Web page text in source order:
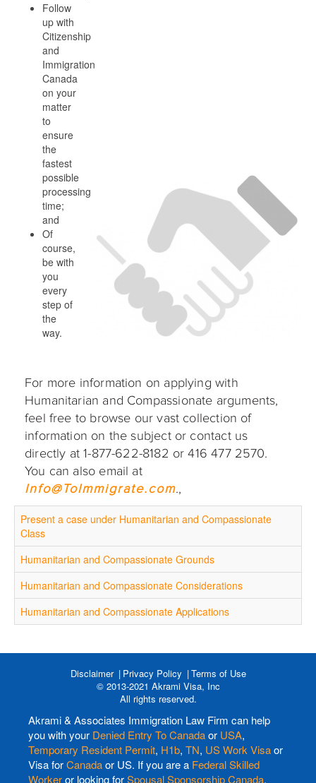
Follow
up with
Citizenship
and
Immigration
Canada
on your
matter
to
ensure
the
fastest
possible
processing
time;
and
Of
course,
be with
you
every
step of
the
way.
For more information on applying with
Humanitarian and Compassionate arguments,
feel free to browse our vast collection of
information on the subject or contact us
directly at 1-877-622-8182 or 416 477 2570.
You can also email at
Info@ToImmigrate.com.,
Present a case under Humanitarian and Compassionate
Class
Humanitarian and Compassionate Grounds
Humanitarian and Compassionate Considerations
Humanitarian and Compassionate Applications
Disclaimer Privacy Policy
Terms of Use
© 2013-2021 Akrami Visa, Inc
All rights reserved.
Akrami & Associates Immigration Law Firm can help
you with your Denied Entry To Canadaor USA,
Temporary Resident Permit, H1b, TN, US Work Visaor
Visa forCanadaor US. If you are a Federal Skilled
Workeror looking forSpousal Sponsorship Canada,